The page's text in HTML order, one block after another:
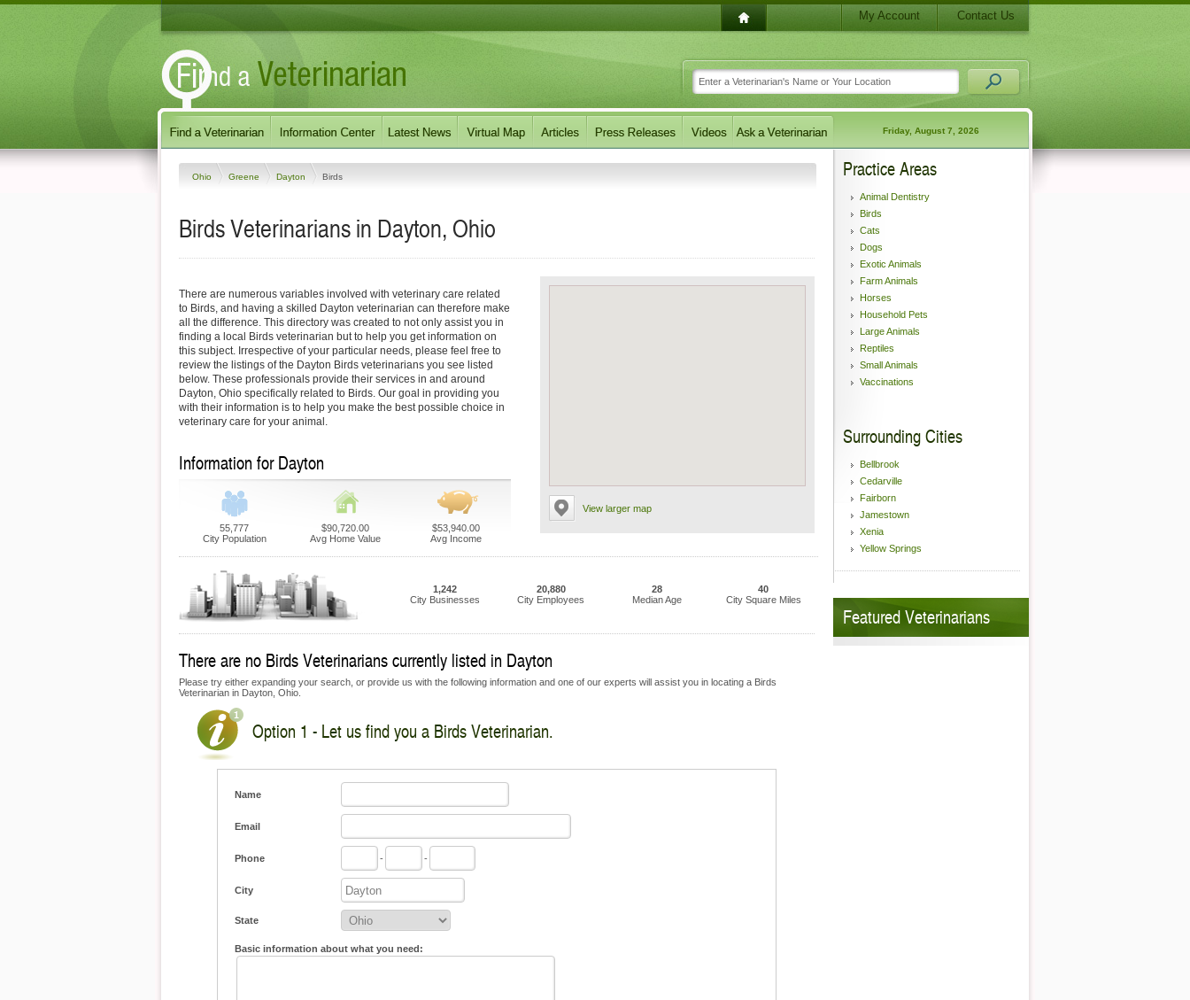
My Account Contact Us
Friday, August 7, 2026
Ohio Greene Dayton Birds
Birds Veterinarians in Dayton, Ohio
View larger map
There are numerous variables involved with veterinary care related
to Birds, and having a skilled Dayton veterinarian can therefore make
all the difference. This directory was created to not only assist you in
finding a local Birds veterinarian but to help you get information on
this subject. Irrespective of your particular needs, please feel free to
review the listings of the Dayton Birds veterinarians you see listed
below. These professionals provide their services in and around
Dayton, Ohio specifically related to Birds. Our goal in providing you
with their information is to help you make the best possible choice in
veterinary care for your animal.
Information for Dayton
55,777
City Population
$90,720.00
Avg Home Value
$53,940.00
Avg Income
1,242
City Businesses
20,880
City Employees
28
Median Age
40
City Square Miles
There are no Birds Veterinarians currently listed in Dayton
Please try either expanding your search, or provide us with the following information and one of our experts will assist you in locating a Birds
Veterinarian in Dayton, Ohio.
Option 1 - Let us find you a Birds Veterinarian.
Name
Email
Phone - -
City
State
Basic information about what you need:
Practice Areas
Animal Dentistry
Birds
Cats
Dogs
Exotic Animals
Farm Animals
Horses
Household Pets
Large Animals
Reptiles
Small Animals
Vaccinations
Surrounding Cities
Bellbrook
Cedarville
Fairborn
Jamestown
Xenia
Yellow Springs
Featured Veterinarians